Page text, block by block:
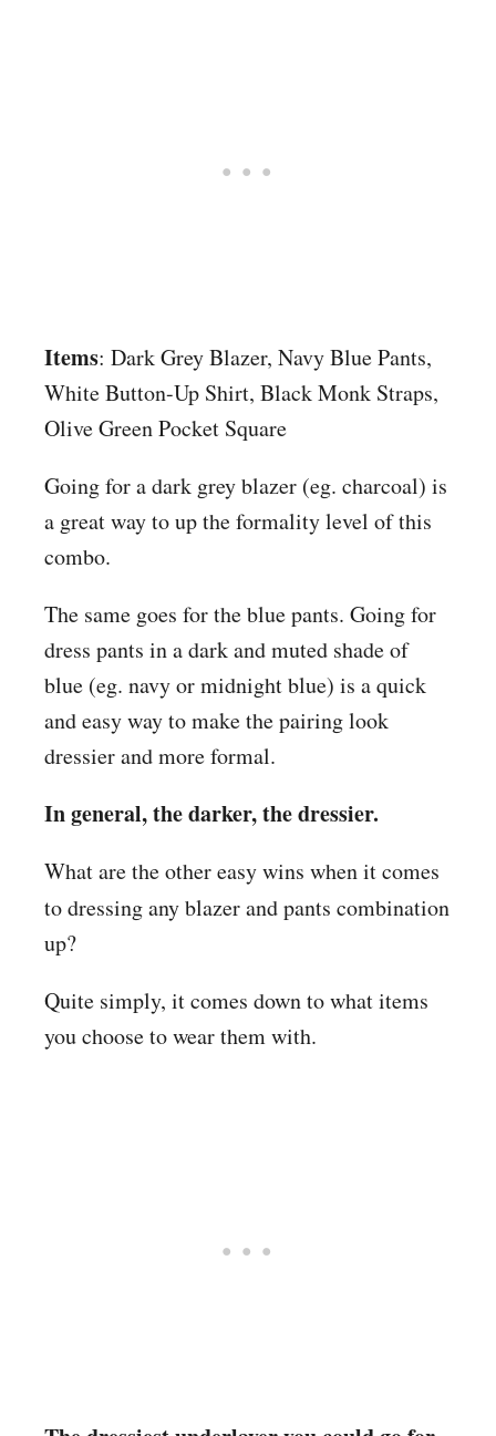
Items: Dark Grey Blazer, Navy Blue Pants,
White Button-Up Shirt, Black Monk Straps,
Olive Green Pocket Square
Going for a dark grey blazer (eg. charcoal) is
a great way to up the formality level of this
combo.
The same goes for the blue pants. Going for
dress pants in a dark and muted shade of
blue (eg. navy or midnight blue) is a quick
and easy way to make the pairing look
dressier and more formal.
In general, the darker, the dressier.
What are the other easy wins when it comes
to dressingany blazer and pants combination
up?
Quite simply, it comes down to what items
you choose to wear them with.